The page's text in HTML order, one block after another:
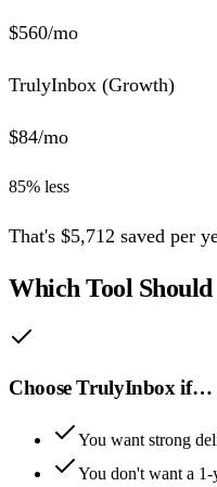
$560/mo
TrulyInbox (Growth)
$84/mo
85% less
That's $5,712 saved per
Which Tool Should
Choose TrulyInbox if…
You want strong
You don't want a